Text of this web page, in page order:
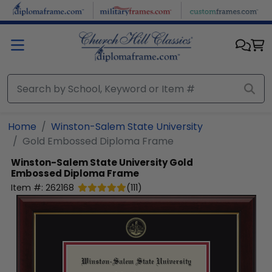
Skip to main content
Home
Winston-Salem State University
Gold Embossed Diploma Frame
Winston-Salem State UniversityGold
Embossed Diploma Frame
Item #: 262168 (111)